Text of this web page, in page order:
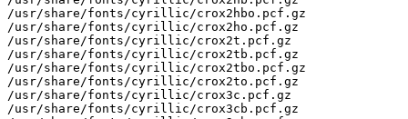
/usr/share/fonts/cyrillic/crox2hbo.pcf.gz
/usr/share/fonts/cyrillic/crox2ho.pcf.gz
/usr/share/fonts/cyrillic/crox2t.pcf.gz
/usr/share/fonts/cyrillic/crox2tb.pcf.gz
/usr/share/fonts/cyrillic/crox2tbo.pcf.gz
/usr/share/fonts/cyrillic/crox2to.pcf.gz
/usr/share/fonts/cyrillic/crox3c.pcf.gz
/usr/share/fonts/cyrillic/crox3cb.pcf.gz